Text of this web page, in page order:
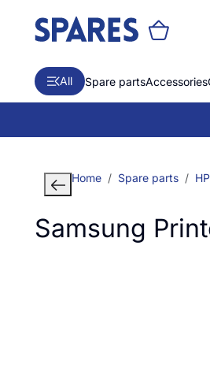
All Spare partsAccessories
Home Spare parts HP
Samsung